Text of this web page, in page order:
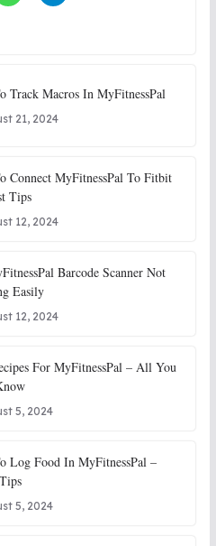
Track Macros In MyFitnessPal
21, 2024
Connect MyFitnessPal To Fitbit
Tips
12, 2024
Barcode Scanner Not
Easily
12, 2024
For MyFitnessPal – All You
5, 2024
Log Food In MyFitnessPal –
5, 2024